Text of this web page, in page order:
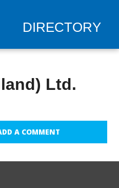
DIRECTORY
Ltd.
A COMMENT